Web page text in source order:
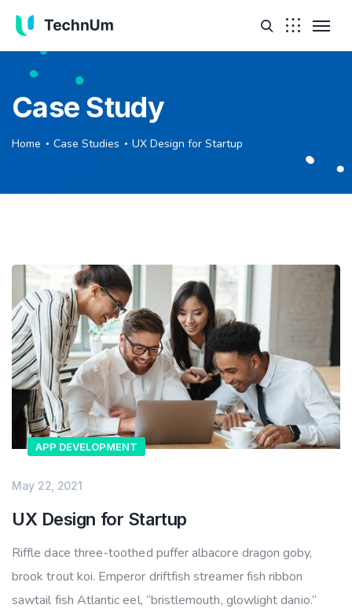
Case Study
Home Case Studies UX Design for Startup
APP DEVELOPMENT
May 22, 2021
UX Design for Startup
Riffle dace three-toothed puffer albacore dragon goby,
brook trout koi. Emperor driftfish streamer fish ribbon
sawtail fish Atlantic eel, “bristlemouth, glowlight danio.”